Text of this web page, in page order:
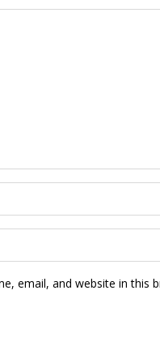
email, and website in this